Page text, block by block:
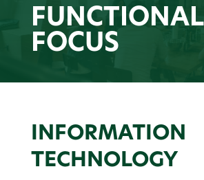
FUNCTIONAL
FOCUS
INFORMATION
TECHNOLOGY